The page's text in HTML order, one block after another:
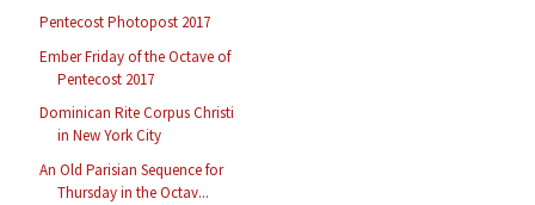
Pentecost Photopost 2017
Ember Friday of the Octave of
Pentecost 2017
Dominican Rite Corpus Christi
in New York City
An Old Parisian Sequence for
Thursday in the Octav...